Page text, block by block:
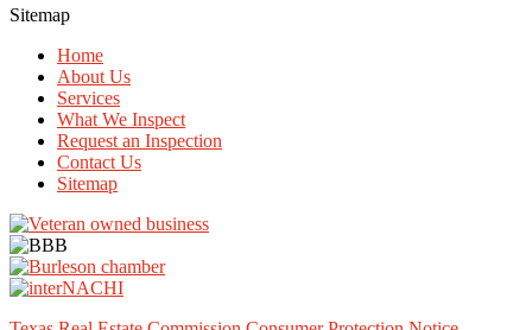
Sitemap
Home
About Us
Services
What We Inspect
Request an Inspection
Contact Us
Sitemap